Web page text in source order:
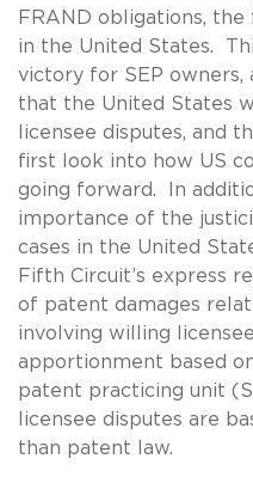
FRAND obligations,
in the United States.
victory for SEP owners,
that the United States
licensee disputes, and
first look into how US
going forward. In
importance of the
cases in the United
Fifth Circuit’s express
of patent damages
involving willing
apportionment based
patent practicing unit
licensee disputes are
than patent law.